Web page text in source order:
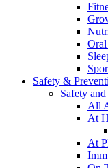
Safety &
Safety
All
At
At